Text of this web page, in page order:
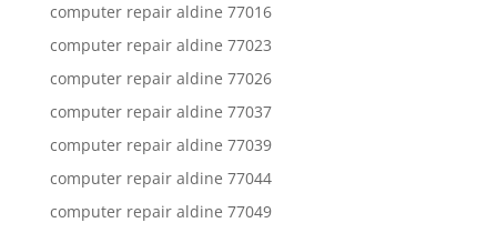
computer repair aldine 77016
computer repair aldine 77023
computer repair aldine 77026
computer repair aldine 77037
computer repair aldine 77039
computer repair aldine 77044
computer repair aldine 77049